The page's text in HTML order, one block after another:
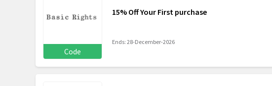
Code
15% Off Your First purchase
Ends: 28-December-2026